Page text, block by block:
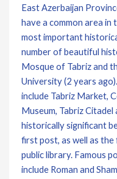
East Azerbaijan
have a common area
most important
number of beautiful
Mosque of Tabriz and
University (2 years
include Tabriz Market,
Museum, Tabriz
historically significant
first post, as well as
public library. Famous
include Roman and